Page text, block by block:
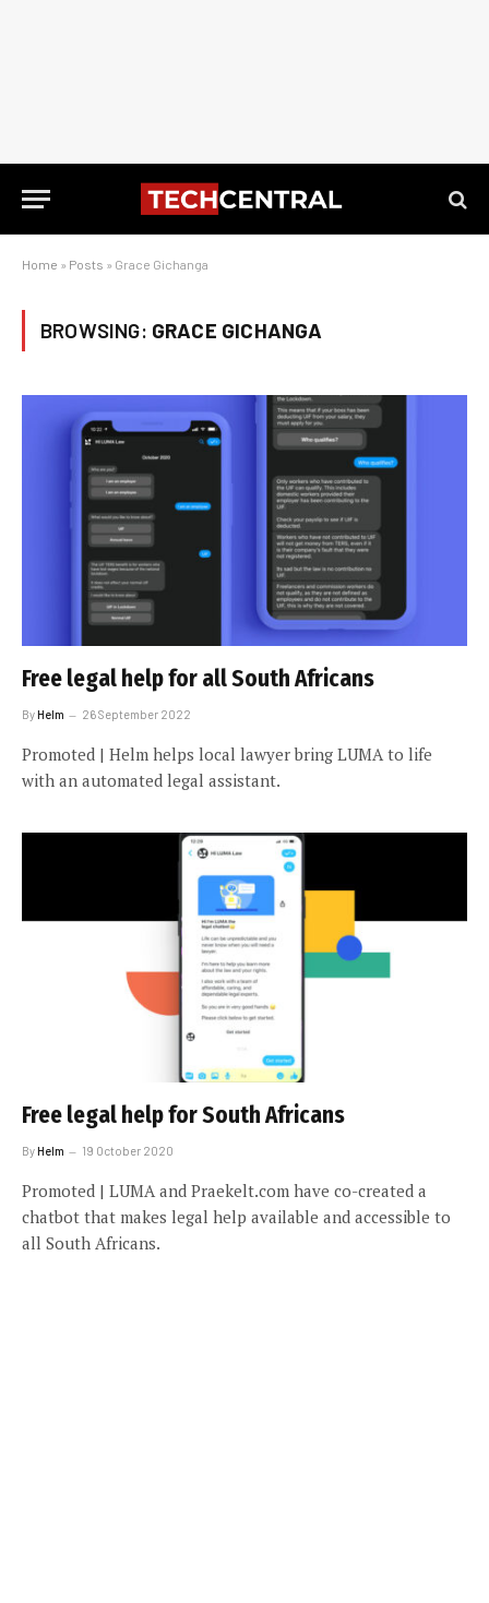
Home » Posts » Grace Gichanga
BROWSING: GRACE GICHANGA
Free legal help for all South Africans
ByHelm 26 September 2022
Promoted | Helm helps local lawyer bring LUMA to life
with an automated legal assistant.
Free legal help for South Africans
ByHelm 19 October 2020
Promoted | LUMA and Praekelt.com have co-created a
chatbot that makes legal help available and accessible to
all South Africans.